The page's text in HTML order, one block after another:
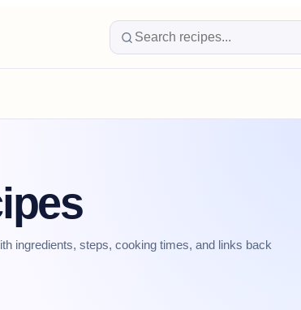
ingredients, steps, cooking times, and links back